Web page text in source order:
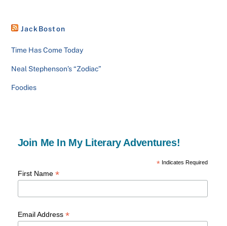
JackBoston
Time Has Come Today
Neal Stephenson’s “Zodiac”
Foodies
Join Me In My Literary Adventures!
*Indicates Required
First Name *
Email Address *